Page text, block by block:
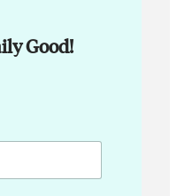
Good!